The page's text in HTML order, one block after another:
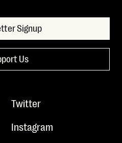
Signup
Us
Twitter
Instagram